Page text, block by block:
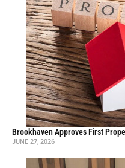
Brookhaven Approves First
JUNE 27, 2026